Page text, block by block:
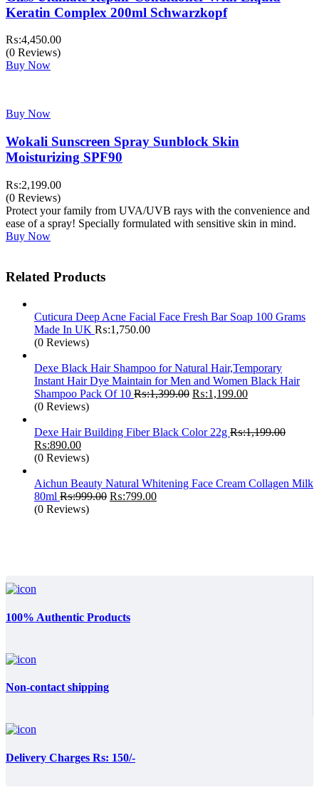
Keratin Complex 200ml Schwarzkopf
₨:4,450.00
(0 Reviews)
Buy Now
Buy Now
Wokali Sunscreen Spray Sunblock Skin
Moisturizing SPF90
₨:2,199.00
(0 Reviews)
Protect your family from UVA/UVB rays with the convenience and
ease of a spray! Specially formulated with sensitive skin in mind.
Buy Now
Related Products
Cuticura Deep Acne Facial Face Fresh Bar Soap 100 Grams
Made In UK ₨:1,750.00
(0 Reviews)
Dexe Black Hair Shampoo for Natural Hair,Temporary
Instant Hair Dye Maintain for Men and Women Black Hair
Shampoo Pack Of 10 ₨:1,399.00 Original
₨:1,399.00.
₨:1,199.00Current
₨:1,199.00.
(0 Reviews)
Dexe Hair Building Fiber Black Color 22g ₨:1,199.00
Original
price
₨:1,199.00.
₨:890.00Current
price
₨:890.00.
(0 Reviews)
Aichun Beauty Natural Whitening Face Cream Collagen Milk
80ml ₨:999.00 Original
₨:799.00Current
(0 Reviews)
100% Authentic Products
Non-contact shipping
Delivery Charges Rs: 150/-